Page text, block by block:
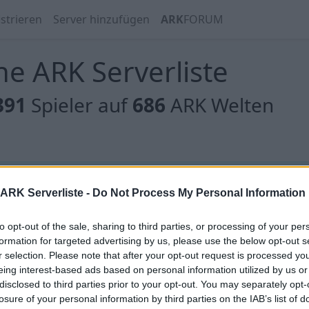
Serverliste - Do Not Process My Personal Information
opt-out of the sale, sharing to third parties, or processing of your
for targeted advertising by us, please use the below opt-out
selection. Please note that after your opt-out request is processed
interest-based ads based on personal information utilized by us
to third parties prior to your opt-out. You may separately
of your personal information by third parties on the IAB’s list of
Server hinzufügen ARKFORUM
ARK Serverliste
Spieler auf686 ARK Welten
gibt es noch keine Server, oder aber deine Filterauswahl
gibt es noch keine Server, oder aber deine Filterauswahl